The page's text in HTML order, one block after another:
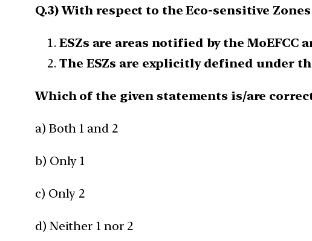
Q.3) With respect to the Eco-sensitive
ESZs are areas notified by the
The ESZs are explicitly defined under
Which of the given statements is/are
a) Both 1 and 2
b) Only 1
c) Only 2
d) Neither 1 nor 2